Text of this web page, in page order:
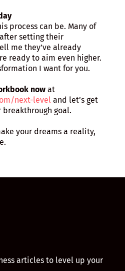
process can be. Many of
setting their
me they’ve already
ready to aim even higher.
I want for you.
now at
next-level and let’s get
goal.
your dreams a reality,
articles to level up your